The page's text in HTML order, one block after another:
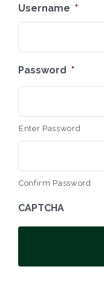
Username *
Password *
Enter Password
Confirm Password
CAPTCHA